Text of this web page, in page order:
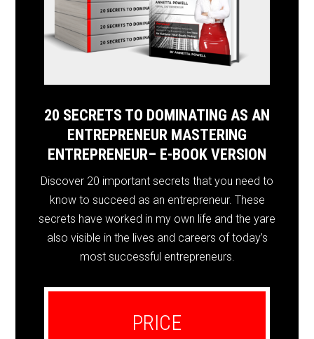
20 SECRETS TO DOMINATING AS AN
ENTREPRENEUR MASTERING
ENTREPRENEUR– E-BOOK VERSION
Discover 20 important secrets that you need to
know to succeed as an entrepreneur. These
secrets have worked in my own life and the yare
also visible in the lives and careers of today’s
most successful entrepreneurs.
PRICE